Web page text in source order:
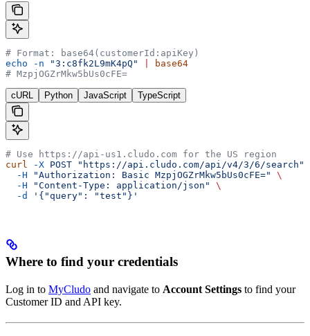
# Format: base64(customerId:apiKey)
echo -n "3:c8fk2L9mK4pQ"
base64
# MzpjOGZrMkw5bUs0cFE=
cURL Python JavaScript TypeScript
# Use https://api-us1.cludo.com for the US region
curl
-X POST "https://api.cludo.com/api/v4/3/6/search"
  -H
"Authorization: Basic MzpjOGZrMkw5bUs0cFE="
\
  -H
"Content-Type: application/json"
\
  -d
'{"query": "test"}'
Where to find your credentials
Log in to MyCludo and navigate to Account Settings to find your
Customer ID and API key.